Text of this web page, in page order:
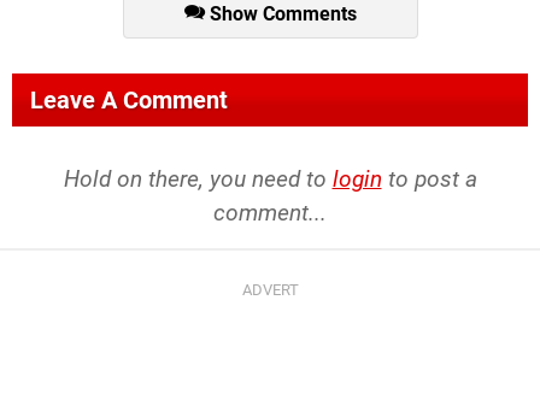
Show Comments
Leave A Comment
Hold on there, you need to login to post a
comment...